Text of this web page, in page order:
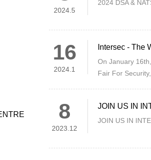
16
2024.1
On January
Fair For
Dubai, United
8
2023.12
JOIN US IN
JOIN US IN